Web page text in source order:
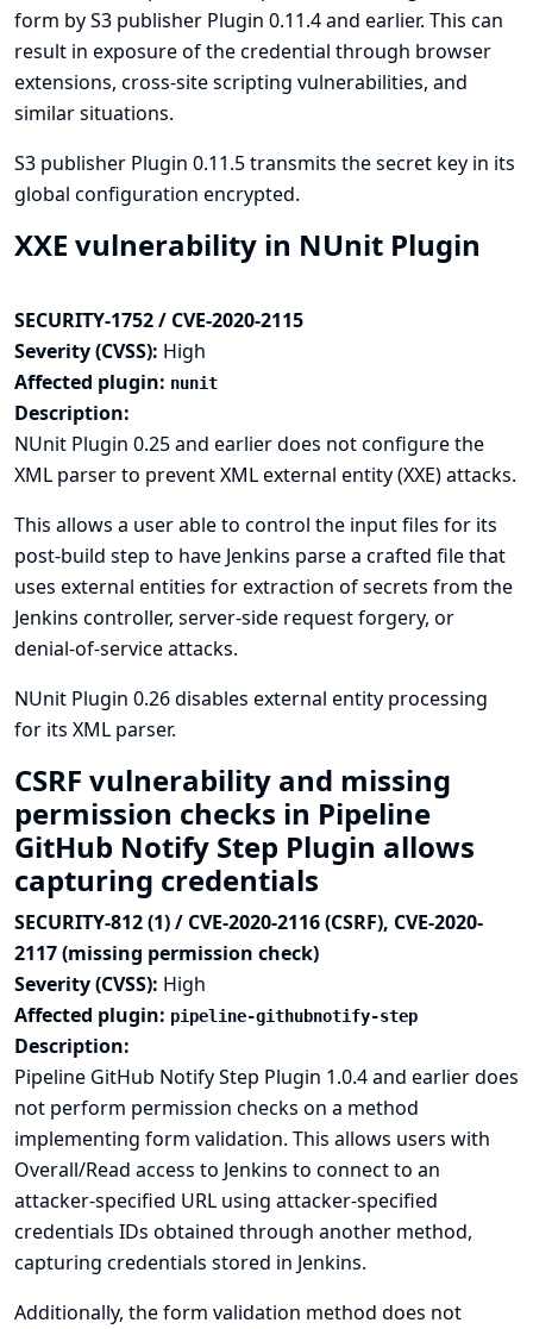
form by S3 publisher Plugin 0.11.4 and earlier. This can
result in exposure of the credential through browser
extensions, cross-site scripting vulnerabilities, and
similar situations.
S3 publisher Plugin 0.11.5 transmits the secret key in its
global configuration encrypted.
XXE vulnerability in NUnit Plugin
SECURITY-1752 / CVE-2020-2115
Severity (CVSS): High
Affected plugin: nunit
Description:
NUnit Plugin 0.25 and earlier does not configure the
XML parser to prevent XML external entity (XXE) attacks.
This allows a user able to control the input files for its
post-build step to have Jenkins parse a crafted file that
uses external entities for extraction of secrets from the
Jenkins controller, server-side request forgery, or
denial-of-service attacks.
NUnit Plugin 0.26 disables external entity processing
for its XML parser.
CSRF vulnerability and missing
permission checks in Pipeline
GitHub Notify Step Plugin allows
capturing credentials
SECURITY-812 (1) / CVE-2020-2116 (CSRF), CVE-2020-
2117 (missing permission check)
Severity (CVSS): High
Affected plugin: pipeline-githubnotify-step
Description:
Pipeline GitHub Notify Step Plugin 1.0.4 and earlier does
not perform permission checks on a method
implementing form validation. This allows users with
Overall/Read access to Jenkins to connect to an
attacker-specified URL using attacker-specified
credentials IDs obtained through another method,
capturing credentials stored in Jenkins.
Additionally, the form validation method does not